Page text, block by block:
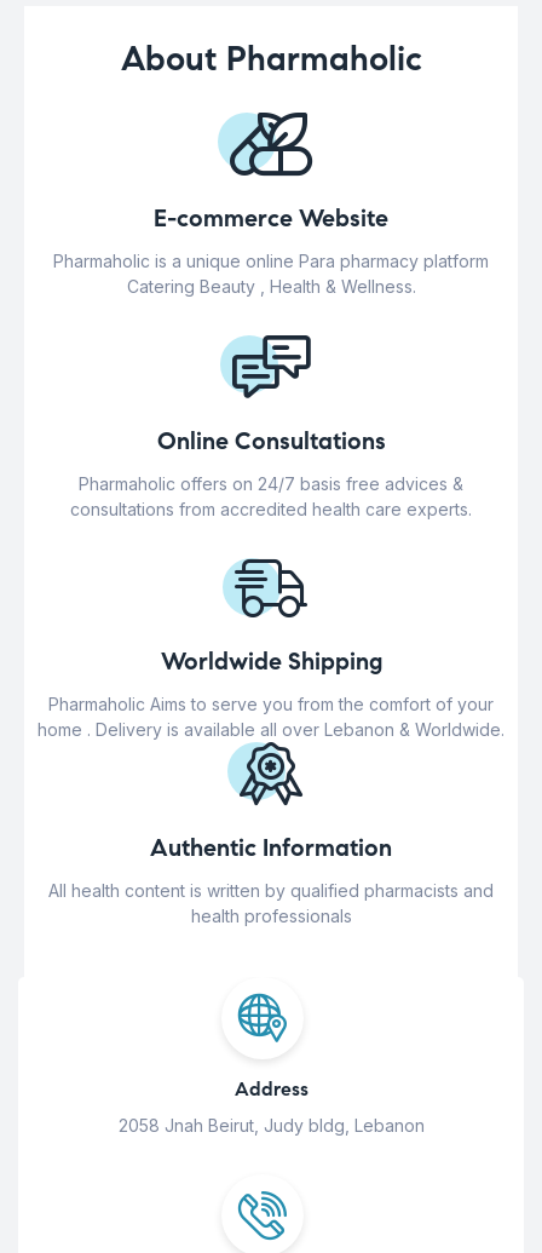
About Pharmaholic
E-commerce Website
Pharmaholic is a unique online Para pharmacy platform
Catering Beauty , Health & Wellness.
Online Consultations
Pharmaholic offers on 24/7 basis free advices &
consultations from accredited health care experts.
Worldwide Shipping
Pharmaholic Aims to serve you from the comfort of your
home . Delivery is available all over Lebanon & Worldwide.
Authentic Information
All health content is written by qualified pharmacists and
health professionals
Address
2058 Jnah Beirut, Judy bldg, Lebanon